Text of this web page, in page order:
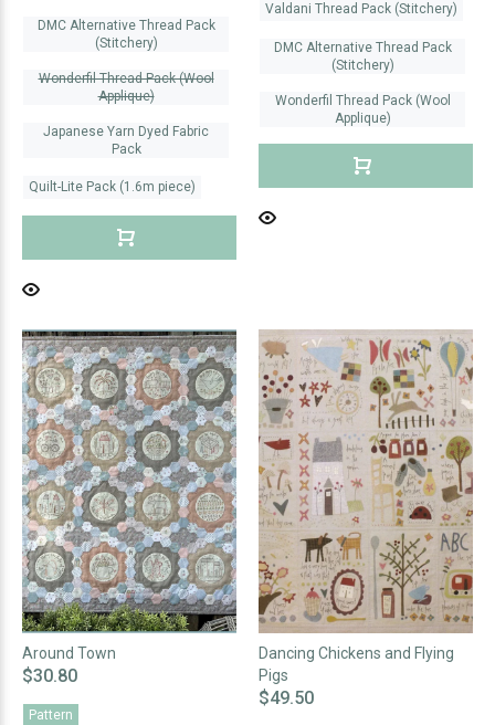
DMC Alternative Thread Pack
(Stitchery)
Wonderfil Thread Pack (Wool
Applique)
Japanese Yarn Dyed Fabric
Pack
Quilt-Lite Pack (1.6m piece)
Valdani Thread Pack (Stitchery)
DMC Alternative Thread Pack
(Stitchery)
Wonderfil Thread Pack (Wool
Applique)
Around Town
$30.80
Pattern
Dancing Chickens and Flying
Pigs
$49.50